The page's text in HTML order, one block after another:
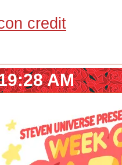
credit
AM